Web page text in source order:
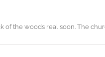
the woods real soon. The